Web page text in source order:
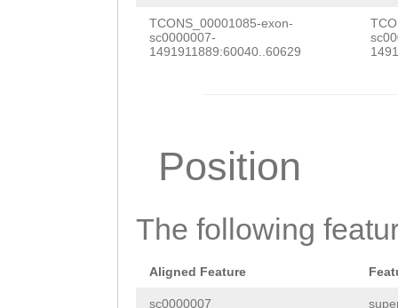
TCONS_00001085-exon-
sc0000007-
1491911889:60040..60629
Position
The following
Aligned Feature
sc0000007